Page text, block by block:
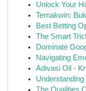
Unlock Your
Ternakwin:
Best Betting
The Smart
Dominate
Navigating
Adivasi Oil -